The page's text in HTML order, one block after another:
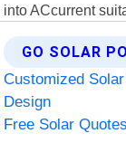
into ACcurrent
GO SOLAR
Customized
Design
Free Solar Quotes